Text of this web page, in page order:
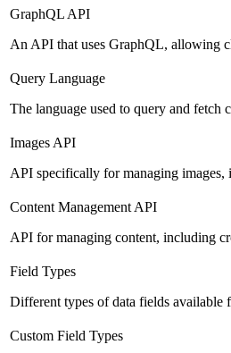
GraphQL API
An API that uses GraphQL, allowing
Query Language
The language used to query and
Images API
API specifically for managing images,
Content Management API
API for managing content, including
Field Types
Different types of data fields available
Custom Field Types